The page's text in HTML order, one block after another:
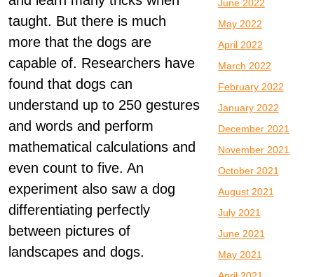
taught. But there is much
more that the dogs are
capable of. Researchers have
found that dogs can
understand up to 250 gestures
and words and perform
mathematical calculations and
even count to five. An
experiment also saw a dog
differentiating perfectly
between pictures of
landscapes and dogs.
June 2022
May 2022
April 2022
March 2022
February 2022
January 2022
December 2021
November 2021
October 2021
August 2021
July 2021
June 2021
May 2021